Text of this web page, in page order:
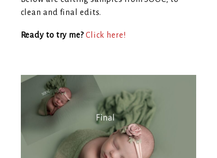
clean and final edits.
Ready to try me? Click here!